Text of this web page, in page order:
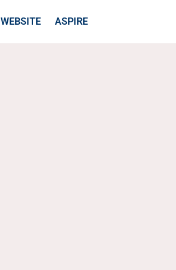
WEBSITE ASPIRE